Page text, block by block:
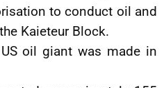
to conduct oil and
Kaieteur Block.
oil giant was made in